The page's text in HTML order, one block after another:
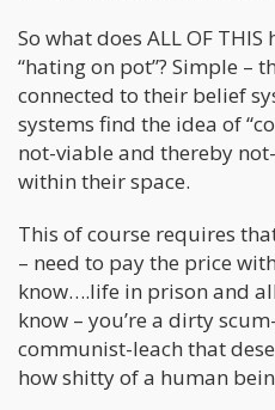
So what does ALL OF
“hating on pot”? Simple –
connected to their belief
systems find the idea of
not-viable and thereby
within their space.
This of course requires
– need to pay the price
know….life in prison and
know – you’re a dirty
communist-leach that
how shitty of a human